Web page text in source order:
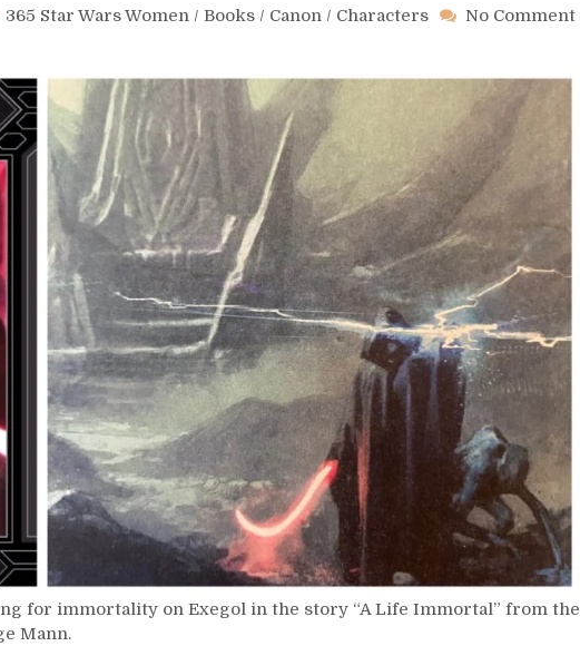
365 Star Wars Women / Books / Canon / Characters
No Comment
for immortality on Exegol in the story “A Life Immortal” from the
Mann.